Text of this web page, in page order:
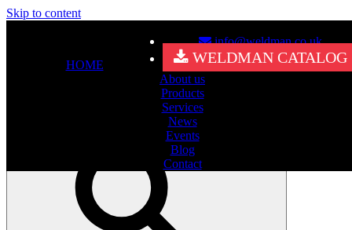
Skip to content
info@weldman.co.uk
WELDMAN CATALOG
HOME
About us
Products
Services
News
Events
Blog
Contact
It seems we can’t find what you’re looking for. Perhaps searching